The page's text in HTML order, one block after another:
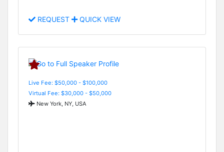
REQUEST QUICK VIEW
Live Fee: $50,000 - $100,000
Virtual Fee: $30,000 - $50,000
New York, NY, USA